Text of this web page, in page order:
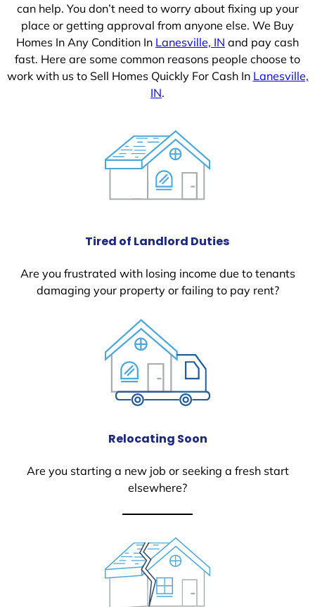
can help. You don’t need to worry about fixing up your
place or getting approval from anyone else. We Buy
Homes In Any Condition In Lanesville, IN and pay cash
fast. Here are some common reasons people choose to
work with us to Sell Homes Quickly For Cash In Lanesville,
IN.
Tired of Landlord Duties
Are you frustrated with losing income due to tenants
damaging your property or failing to pay rent?
Relocating Soon
Are you starting a new job or seeking a fresh start
elsewhere?